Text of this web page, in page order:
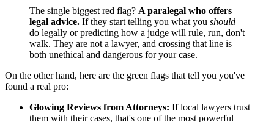
The single biggest red flag? A paralegal who offers
legal advice. If they start telling you what you should
do legally or predicting how a judge will rule, run, don't
walk. They are not a lawyer, and crossing that line is
both unethical and dangerous for your case.
On the other hand, here are the green flags that tell you you've
found a real pro:
Glowing Reviews from Attorneys: If local lawyers trust
them with their cases, that's one of the most powerful